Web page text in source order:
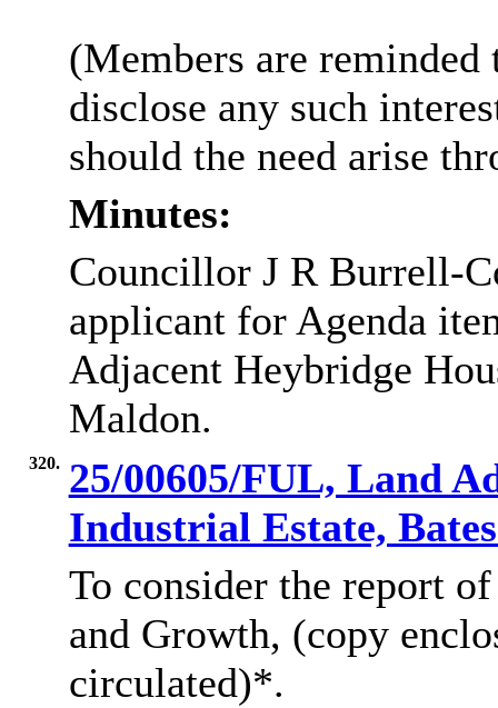
(Members are
disclose any such
should the need arise
Minutes:
Councillor J R Burrell-
applicant for Agenda
Adjacent Heybridge
Maldon.
320. 25/00605/FUL, Land
Industrial Estate,
To consider the report
and Growth, (copy
circulated)*.